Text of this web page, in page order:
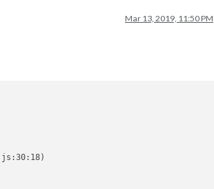
Mar 13, 2019, 11:50 PM